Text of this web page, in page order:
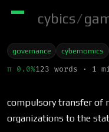
cybics/
governance cybernomics
π 0.0%123 words · 1
compulsory transfer of
organizations to the